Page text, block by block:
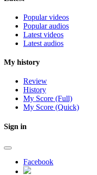
Popular videos
Popular audios
Latest videos
Latest audios
My history
Review
History
My Score (Full)
My Score (Quick)
Sign in
Facebook